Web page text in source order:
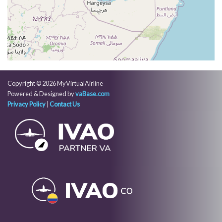
003deg, TAT -6deg, WIND 064/10kt
[03:45:06utc] Aircraft at 32870ft, IAS 277kt, GS
467kt, HDG 003deg, TAT -6deg, WIND 064/10kt
[03:48:35utc] Aircraft climbing, IAS 278kt, GS 463kt,
VS 141fpm, ALT 32900ft, PITCH -2.9deg, HDG
004deg, TAT -6deg, WIND 047/10kt
[03:51:06utc] Aircraft descending, ALT 33020ft, IAS
277kt, GS 463kt, HDG 004deg, VS -128fpm, TAT
-6deg, WIND 042/10kt
463kt, HDG 004deg, TAT -6deg, WIND 041/10kt
[03:54:44utc] Aircraft climbing, IAS 276kt, GS 461kt,
VS 948fpm, ALT 32960ft, PITCH -3.98deg, HDG
459kt, HDG 346deg, TAT -9deg, WIND 030/8kt
[04:07:00utc] Aircraft climbing, IAS 269kt, GS 457kt,
VS 946fpm, ALT 33860ft, PITCH -4.25deg, HDG
Copyright © 2026 MyVirtualAirline
Powered & Designed byvaBase.com
Privacy Policy Contact Us